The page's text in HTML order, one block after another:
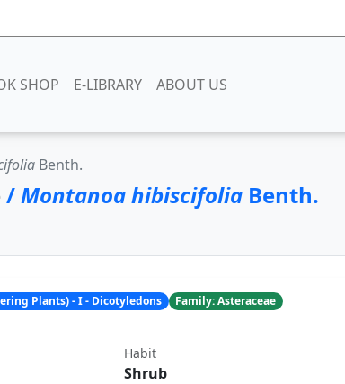
SHOP E-LIBRARY ABOUT US
Benth.
/Montanoa hibiscifolia Benth.
Plants) - I - Dicotyledons
Family: Asteraceae
Habit
Shrub